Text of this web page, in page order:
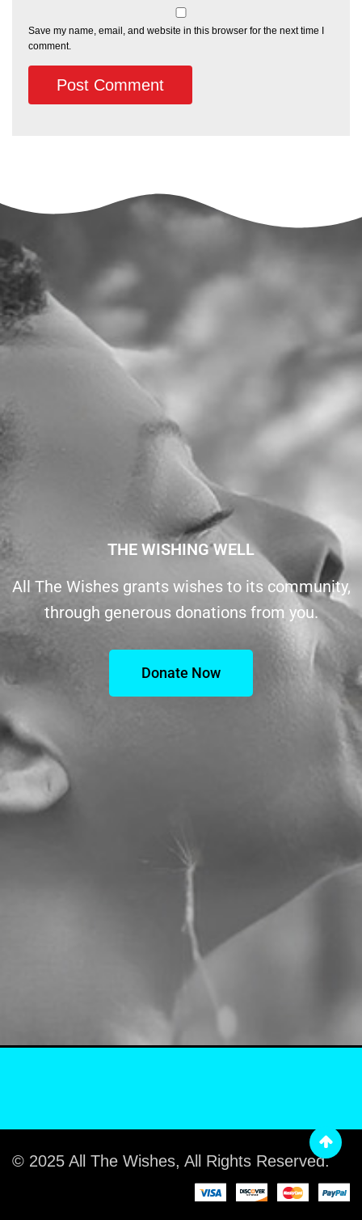
Save my name, email, and website in this browser for the next time I
comment.
THE WISHING WELL
All The Wishes grants wishes to its community,
through generous donations from you.
Donate Now
© 2025 All The Wishes, All Rights Reserved.